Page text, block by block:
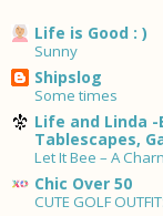
Life is Good : )
Sunny
Shipslog
Some times
Life and Linda
Tablescapes,
Let It Bee – A
Chic Over 50
CUTE GOLF